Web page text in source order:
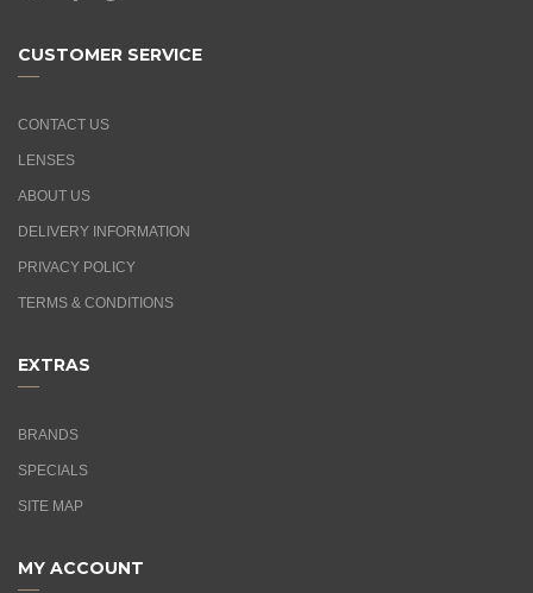
CUSTOMER SERVICE
CONTACT US
LENSES
ABOUT US
DELIVERY INFORMATION
PRIVACY POLICY
TERMS & CONDITIONS
EXTRAS
BRANDS
SPECIALS
SITE MAP
MY ACCOUNT